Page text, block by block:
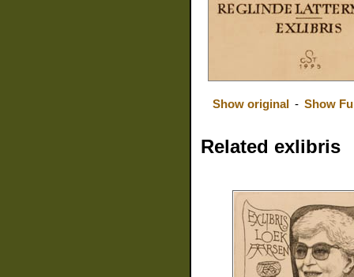
Show original - Show
Related exlibris